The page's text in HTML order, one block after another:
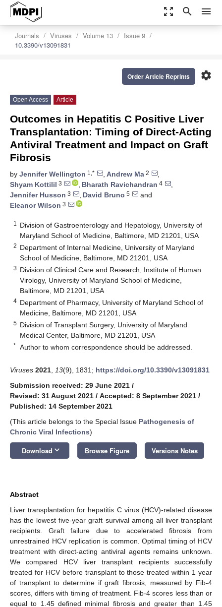
zoom_out_map search menu
Journals Viruses Volume 13
Issue 9
10.3390/v13091831
settings
Order Article Reprints
Open Access Article
Outcomes in Hepatitis C Positive Liver
Transplantation: Timing of Direct-Acting
Antiviral Treatment and Impact on Graft
Fibrosis
by Jennifer Wellington 1,* , Andrew Ma 2
,
Shyam Kottilil 3 , Bharath Ravichandran 4
,
Jennifer Husson 3 , David Bruno 5
and
Eleanor Wilson 3
1
Division of Gastroenterology and Hepatology, University of
Maryland School of Medicine, Baltimore, MD 21201, USA
2 Department of Internal Medicine, University of Maryland
School of Medicine, Baltimore, MD 21201, USA
3 Division of Clinical Care and Research, Institute of Human
Virology, University of Maryland School of Medicine,
Baltimore, MD 21201, USA
4 Department of Pharmacy, University of Maryland School of
Medicine, Baltimore, MD 21201, USA
5 Division of Transplant Surgery, University of Maryland
Medical Center, Baltimore, MD 21201, USA
* Author to whom correspondence should be addressed.
Viruses 2021 13(9), 1831; https://doi.org/10.3390/v13091831
Submission received: 29 June 2021 /
Revised: 31 August 2021 / Accepted: 8 September 2021 /
Published: 14 September 2021
(This article belongs to the Special Issue Pathogenesis of
Chronic Viral Infections)
Download keyboard_arrow_down Browse Figure Versions Notes
Abstract
Liver transplantation for hepatitis C virus (HCV)-related disease
has the lowest five-year graft survival among all liver transplant
recipients. Graft failure due to accelerated fibrosis from
unrestrained HCV replication is common. Optimal timing of HCV
treatment with direct-acting antiviral agents remains unknown.
We compared HCV liver transplant recipients successfully
treated for HCV before transplant to those treated within 1 year
of transplant to determine if graft fibrosis, measured by Fib-4
scores, differs with timing of treatment. Fib-4 scores less than or
equal to 1.45 defined minimal fibrosis and greater than 1.45